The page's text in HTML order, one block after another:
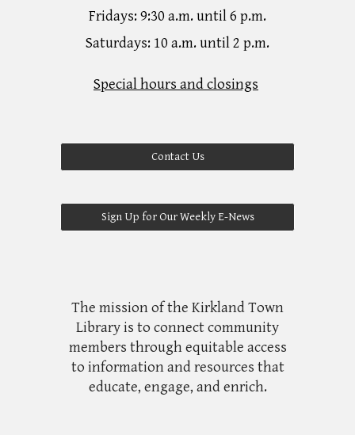
Fridays: 9:30 a.m. until 6 p.m.
Saturdays: 10 a.m. until 2 p.m.
Special hours and closings
Contact Us
Sign Up for Our Weekly E-News
The mission of the Kirkland Town
Library is to connect community
members through equitable access
to information and resources that
educate, engage, and enrich.